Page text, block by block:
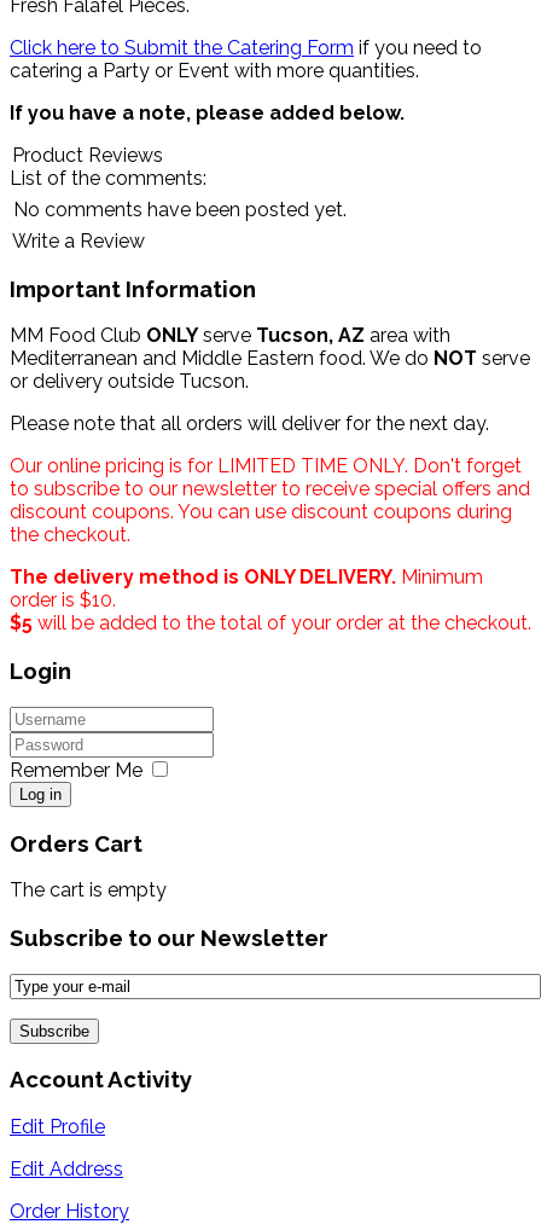
Fresh Falafel Pieces.
Click here to Submit the Catering Form if you need to
catering a Party or Event with more quantities.
If you have a note, please added below.
Product Reviews
List of the comments:
No comments have been posted yet.
Write a Review
Important Information
MM Food Club ONLY serve Tucson, AZ area with
Mediterranean and Middle Eastern food. We do NOT serve
or delivery outside Tucson.
Please note that all orders will deliver for the next day.
Our online pricing is for LIMITED TIME ONLY. Don't forget
to subscribe to our newsletter to receive special offers and
discount coupons. You can use discount coupons during
the checkout.
The delivery method is ONLY DELIVERY. Minimum
order is $10.
$5 will be added to the total of your order at the checkout.
Login
Remember Me
Log in
Orders Cart
The cart is empty
Subscribe to our Newsletter
Account Activity
Edit Profile
Edit Address
Order History